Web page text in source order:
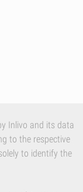
Inlivo and its data
to the respective
to identify the